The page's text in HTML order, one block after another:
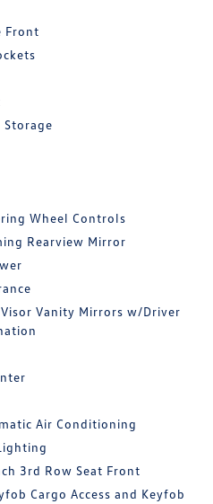
Front
Storage
Wheel Controls
Rearview Mirror
Vanity Mirrors w/Driver
Air Conditioning
3rd Row Seat Front
Cargo Access and Keyfob